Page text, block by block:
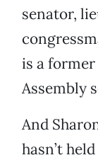
senator,
is a
Assembly
And
hasn’t